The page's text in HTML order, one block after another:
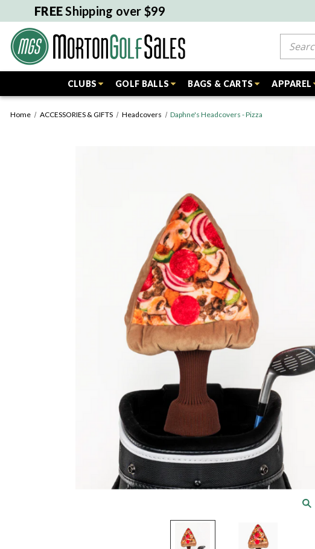
FREEShipping over $99
CLUBS GOLF BALLS BAGS & CARTS APPAREL
Home ACCESSORIES & GIFTS Headcovers Daphne's Headcovers - Pizza